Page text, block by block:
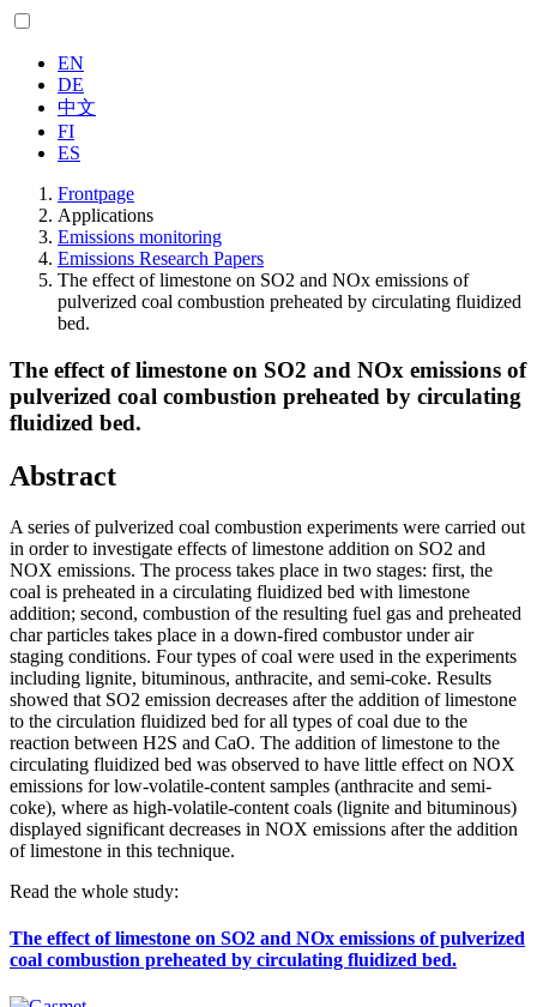
EN
DE
中文
FI
ES
Frontpage
Applications
Emissions monitoring
Emissions Research Papers
The effect of limestone on SO2 and NOx emissions of
pulverized coal combustion preheated by circulating fluidized
bed.
The effect of limestone on SO2 and NOx emissions of
pulverized coal combustion preheated by circulating
fluidized bed.
Abstract
A series of pulverized coal combustion experiments were carried out
in order to investigate effects of limestone addition on SO2 and
NOX emissions. The process takes place in two stages: first, the
coal is preheated in a circulating fluidized bed with limestone
addition; second, combustion of the resulting fuel gas and preheated
char particles takes place in a down-fired combustor under air
staging conditions. Four types of coal were used in the experiments
including lignite, bituminous, anthracite, and semi-coke. Results
showed that SO2 emission decreases after the addition of limestone
to the circulation fluidized bed for all types of coal due to the
reaction between H2S and CaO. The addition of limestone to the
circulating fluidized bed was observed to have little effect on NOX
emissions for low-volatile-content samples (anthracite and semi-
coke), where as high-volatile-content coals (lignite and bituminous)
displayed significant decreases in NOX emissions after the addition
of limestone in this technique.
Read the whole study:
The effect of limestone on SO2 and NOx emissions of pulverized
coal combustion preheated by circulating fluidized bed.